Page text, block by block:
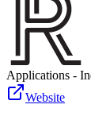
Applications -
Website